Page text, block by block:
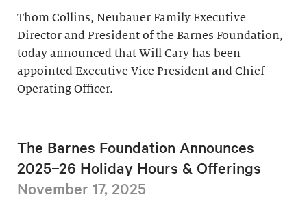
Thom Collins, Neubauer Family Executive
Director and President of the Barnes Foundation,
today announced that Will Cary has been
appointed Executive Vice President and Chief
Operating Officer.
The Barnes Foundation Announces
2025–26 Holiday Hours & Offerings
November 17, 2025